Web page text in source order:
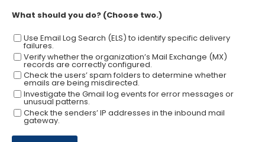
What should you do? (Choose two.)
Use Email Log Search (ELS) to identify specific delivery
failures.
Verify whether the organization’s Mail Exchange (MX)
records are correctly configured.
Check the users’ spam folders to determine whether
emails are being misdirected.
Investigate the Gmail log events for error messages or
unusual patterns.
Check the senders’ IP addresses in the inbound mail
gateway.